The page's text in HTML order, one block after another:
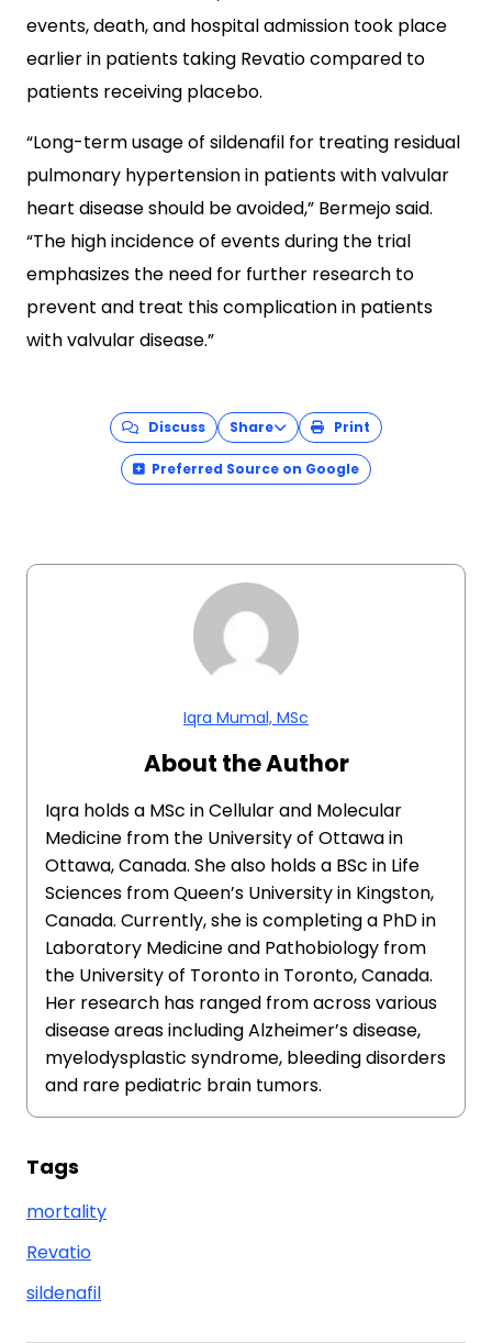
events, death, and hospital admission took place
earlier in patients taking Revatio compared to
patients receiving placebo.
“Long-term usage of sildenafil for treating residual
pulmonary hypertension in patients with valvular
heart disease should be avoided,” Bermejo said.
“The high incidence of events during the trial
emphasizes the need for further research to
prevent and treat this complication in patients
with valvular disease.”
Discuss Share Print
Preferred Source on Google
Iqra Mumal, MSc
About the Author
Iqra holds a MSc in Cellular and Molecular
Medicine from the University of Ottawa in
Ottawa, Canada. She also holds a BSc in Life
Sciences from Queen’s University in Kingston,
Canada. Currently, she is completing a PhD in
Laboratory Medicine and Pathobiology from
the University of Toronto in Toronto, Canada.
Her research has ranged from across various
disease areas including Alzheimer’s disease,
myelodysplastic syndrome, bleeding disorders
and rare pediatric brain tumors.
Tags
mortality
Revatio
sildenafil